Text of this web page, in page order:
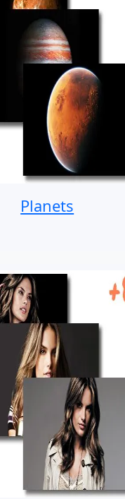
Planets